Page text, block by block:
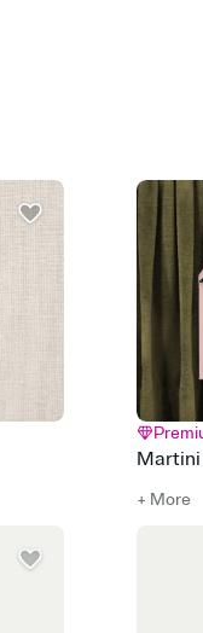
text, or a shareable
track who's in, who's out,
the Invitation—no
to your Invitation so
Great for potlucks,
coordination goes a long
+ More